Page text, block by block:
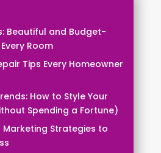
Beautiful and Budget-
Room
Tips Every Homeowner
How to Style Your
Spending a Fortune)
Marketing Strategies to